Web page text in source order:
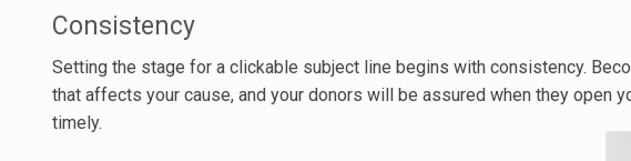
Consistency
Setting the stage for a clickable subject line begins with consistency.
that affects your cause, and your donors will be assured when they open
timely.